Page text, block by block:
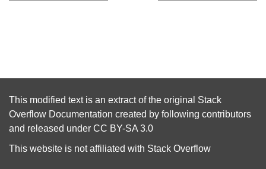
This modified text is an extract of the original Stack
Overflow Documentation created by following contributors
and released under CC BY-SA 3.0
This website is not affiliated with Stack Overflow